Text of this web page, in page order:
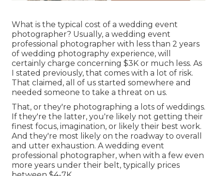
What is the typical cost of a wedding event
photographer? Usually, a wedding event
professional photographer with less than 2 years
of wedding photography experience, will
certainly charge concerning $3K or much less. As
I stated previously, that comes with a lot of risk.
That claimed, all of us started somewhere and
needed someone to take a threat on us.
That, or they're photographing a lots of weddings.
If they're the latter, you're likely not getting their
finest focus, imagination, or likely their best work.
And they're most likely on the roadway to overall
and utter exhaustion. A wedding event
professional photographer, when with a few even
more years under their belt, typically prices